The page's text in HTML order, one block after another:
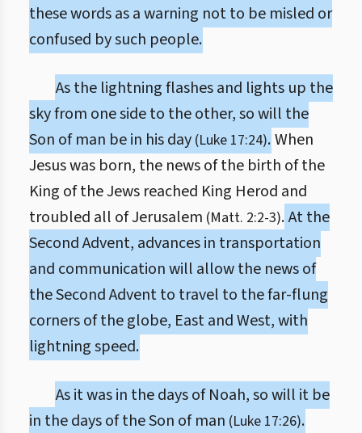
these words as a warning not to be misled or
confused by such people.
As the lightning flashes and lights up the
sky from one side to the other, so will the
Son of man be in his day (Luke 17:24).When
Jesus was born, the news of the birth of the
King of the Jews reached King Herod and
troubled all of Jerusalem (Matt. 2:2-3).At the
Second Advent, advances in transportation
and communication will allow the news of
the Second Advent to travel to the far-flung
corners of the globe, East and West, with
lightning speed.
As it was in the days of Noah, so will it be
in the days of the Son of man (Luke 17:26).